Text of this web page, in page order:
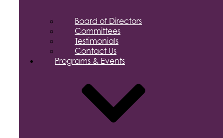
Board of Directors
Committees
Testimonials
Contact Us
Programs & Events